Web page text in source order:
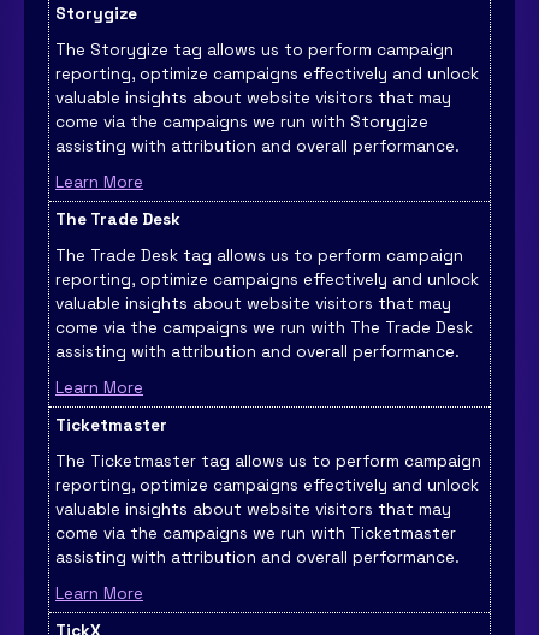
Storygize
The Storygize tag allows us to perform campaign
reporting, optimize campaigns effectively and unlock
valuable insights about website visitors that may
come via the campaigns we run with Storygize
assisting with attribution and overall performance.
Learn More
The Trade Desk
The Trade Desk tag allows us to perform campaign
reporting, optimize campaigns effectively and unlock
valuable insights about website visitors that may
come via the campaigns we run with The Trade Desk
assisting with attribution and overall performance.
Learn More
Ticketmaster
The Ticketmaster tag allows us to perform campaign
reporting, optimize campaigns effectively and unlock
valuable insights about website visitors that may
come via the campaigns we run with Ticketmaster
assisting with attribution and overall performance.
Learn More
TickX